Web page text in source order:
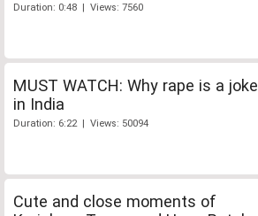
Duration: 0:48 | Views: 7560
MUST WATCH: Why rape is a joke
in India
Duration: 6:22 | Views: 50094
Cute and close moments of